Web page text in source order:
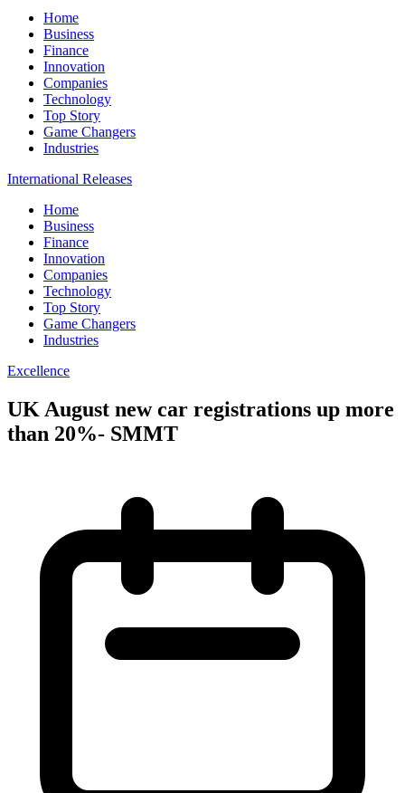
Home
Business
Finance
Innovation
Companies
Technology
Top Story
Game Changers
Industries
International Releases
Home
Business
Finance
Innovation
Companies
Technology
Top Story
Game Changers
Industries
Excellence
UK August new car registrations up more
than 20%- SMMT